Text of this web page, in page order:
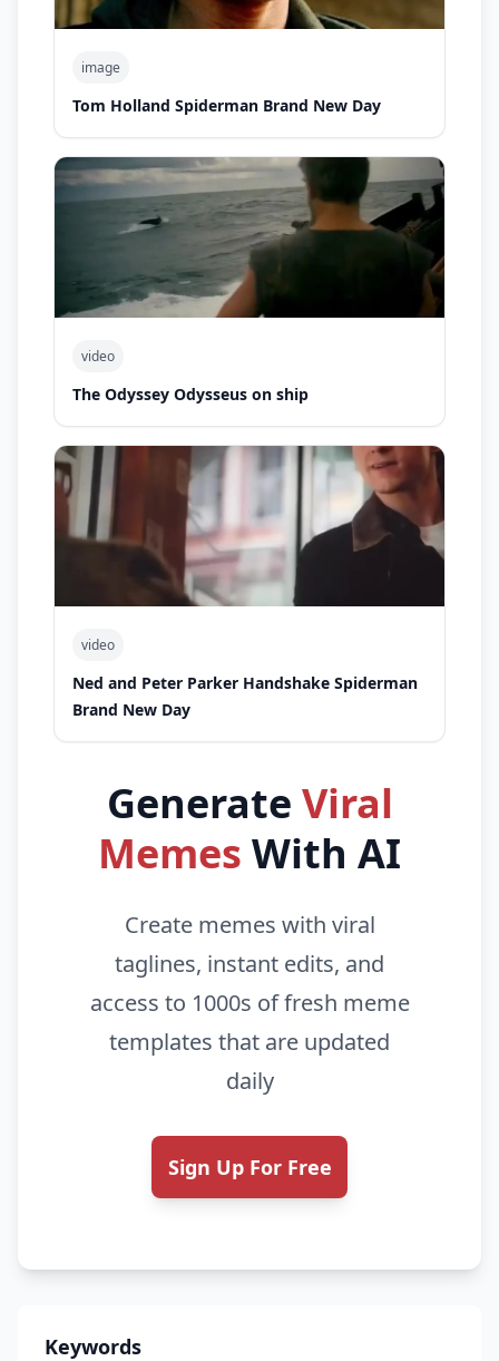
image
Tom Holland Spiderman Brand New Day
video
The Odyssey Odysseus on ship
video
Ned and Peter Parker Handshake Spiderman
Brand New Day
Generate Viral
Memes With AI
Create memes with viral
taglines, instant edits, and
access to 1000s of fresh meme
templates that are updated
daily
Sign Up For Free
Keywords